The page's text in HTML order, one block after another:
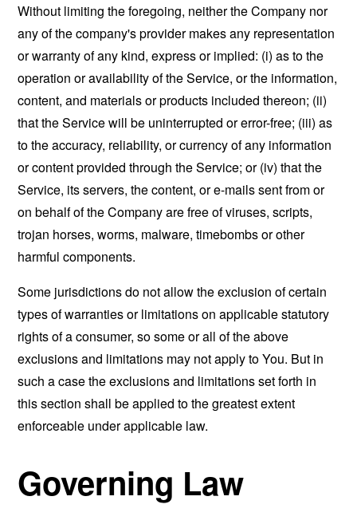
Without limiting the foregoing, neither the Company nor
any of the company's provider makes any representation
or warranty of any kind, express or implied: (i) as to the
operation or availability of the Service, or the information,
content, and materials or products included thereon; (ii)
that the Service will be uninterrupted or error-free; (iii) as
to the accuracy, reliability, or currency of any information
or content provided through the Service; or (iv) that the
Service, its servers, the content, or e-mails sent from or
on behalf of the Company are free of viruses, scripts,
trojan horses, worms, malware, timebombs or other
harmful components.
Some jurisdictions do not allow the exclusion of certain
types of warranties or limitations on applicable statutory
rights of a consumer, so some or all of the above
exclusions and limitations may not apply to You. But in
such a case the exclusions and limitations set forth in
this section shall be applied to the greatest extent
enforceable under applicable law.
Governing Law